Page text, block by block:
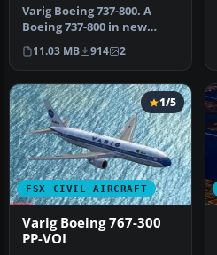
Varig Boeing 737-800. A
Boeing 737-800 in new
colors of Varig (VRG Linhas
Aer…
11.03 MB 914 2
FSX CIVIL AIRCRAFT
1/5
Varig Boeing 767-300
PP-VOI